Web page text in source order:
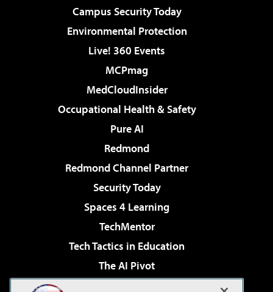
Campus Security Today
Environmental Protection
Live! 360 Events
MCPmag
MedCloudInsider
Occupational Health & Safety
Pure AI
Redmond
Redmond Channel Partner
Security Today
Spaces 4 Learning
TechMentor
Tech Tactics in Education
The AI Pivot